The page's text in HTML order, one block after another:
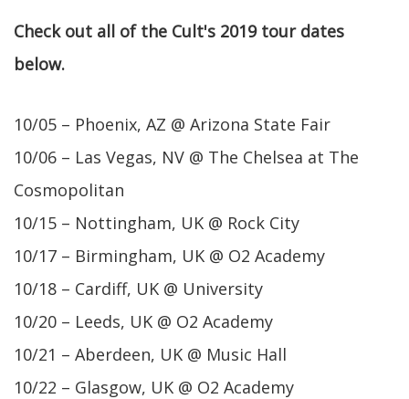
Check out all of the Cult's 2019 tour dates
below.
10/05 – Phoenix, AZ @ Arizona State Fair
10/06 – Las Vegas, NV @ The Chelsea at The
Cosmopolitan
10/15 – Nottingham, UK @ Rock City
10/17 – Birmingham, UK @ O2 Academy
10/18 – Cardiff, UK @ University
10/20 – Leeds, UK @ O2 Academy
10/21 – Aberdeen, UK @ Music Hall
10/22 – Glasgow, UK @ O2 Academy